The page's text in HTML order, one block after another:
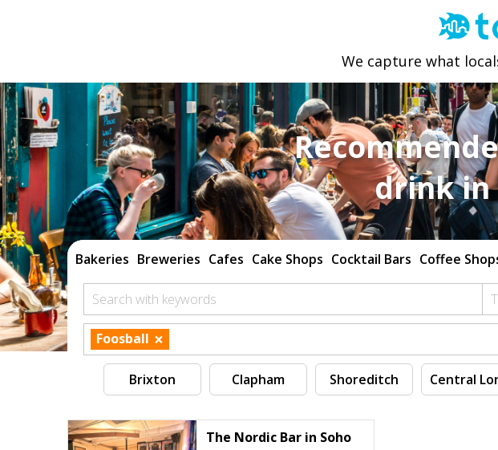
We capture what
drink in
Bakeries Breweries Cafes Cake Shops Cocktail Bars Coffee
Search with keywords
Foosball ×
Brixton Clapham Shoreditch Central
The Nordic Bar in Soho